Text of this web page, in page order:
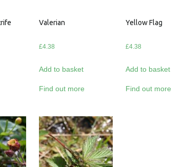
Valerian
£4.38
Add to basket
Find out more
Yellow Flag
£4.38
Add to basket
Find out more